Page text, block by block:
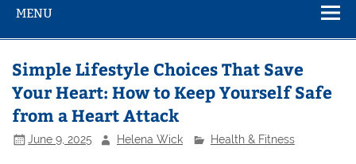
MENU
Simple Lifestyle Choices That Save
Your Heart: How to Keep Yourself Safe
from a Heart Attack
June 9, 2025 Helena Wick Health & Fitness